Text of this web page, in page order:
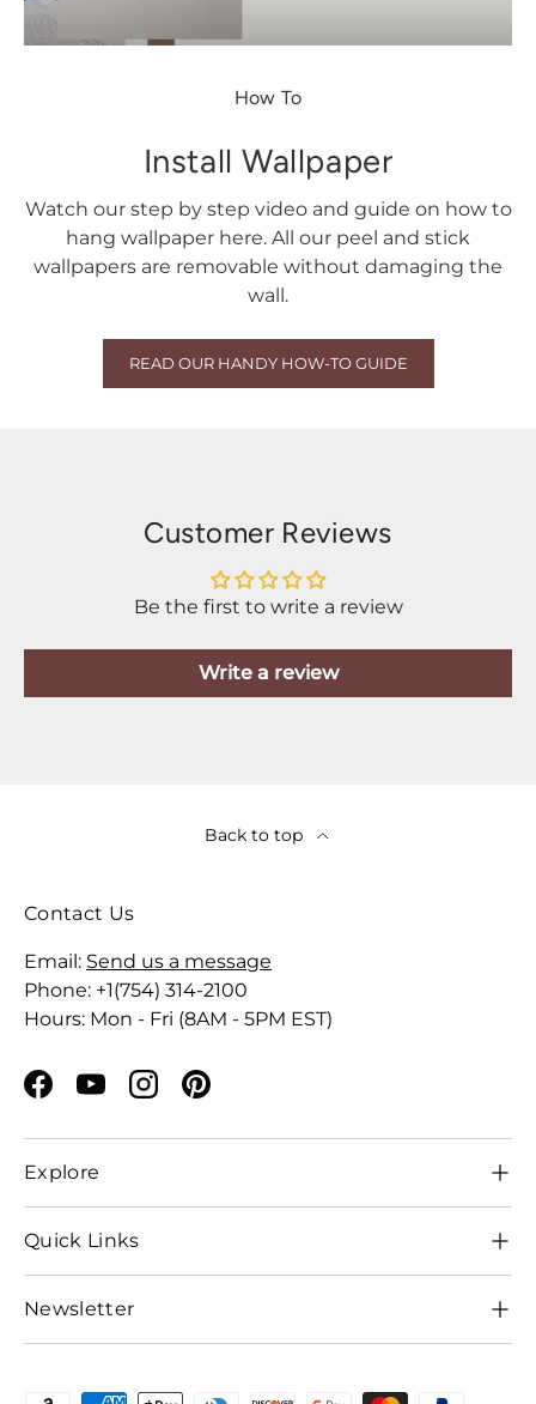
How To
Install Wallpaper
Watch our step by step video and guide on how to
hang wallpaper here. All our peel and stick
wallpapers are removable without damaging the
wall.
READ OUR HANDY HOW-TO GUIDE
Customer Reviews
Be the first to write a review
Write a review
Back to top
Contact Us
Email: Send us a message
Phone: +1(754) 314-2100
Hours: Mon - Fri (8AM - 5PM EST)
Facebook
YouTubeInstagramPinterest
Explore
Quick Links
Newsletter